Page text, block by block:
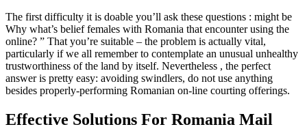
The first difficulty it is doable you’ll ask these questions : might be
Why what’s belief females with Romania that encounter using the
online? ” That you’re suitable – the problem is actually vital,
particularly if we all remember to contemplate an unusual unhealthy
trustworthiness of the land by itself. Nevertheless , the perfect
answer is pretty easy: avoiding swindlers, do not use anything
besides properly-performing Romanian on-line courting offerings.
Effective Solutions For Romania Mail